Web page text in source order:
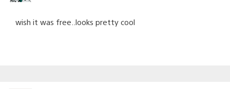
wish it was free..looks pretty cool